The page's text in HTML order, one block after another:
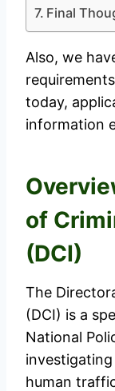
Final
Also, we
today,
information
of
(DCI)
The
(DCI) is a
National
human